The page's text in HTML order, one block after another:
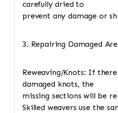
carefully dried to
prevent any damage or
3. Repairing Damaged
Reweaving/Knots: If
damaged knots, the
missing sections will be
Skilled weavers use the